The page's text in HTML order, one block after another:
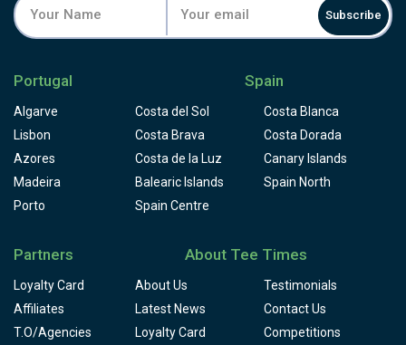
Subscribe
Portugal
Algarve
Lisbon
Azores
Madeira
Porto
Spain
Costa del Sol
Costa Blanca
Costa Brava
Costa Dorada
Costa de la Luz
Canary Islands
Balearic Islands
Spain North
Spain Centre
Partners
Loyalty Card
Affiliates
T.O/Agencies
About Tee Times
About Us
Testimonials
Latest News
Contact Us
Loyalty Card
Competitions